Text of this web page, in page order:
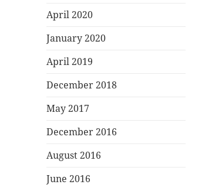
April 2020
January 2020
April 2019
December 2018
May 2017
December 2016
August 2016
June 2016